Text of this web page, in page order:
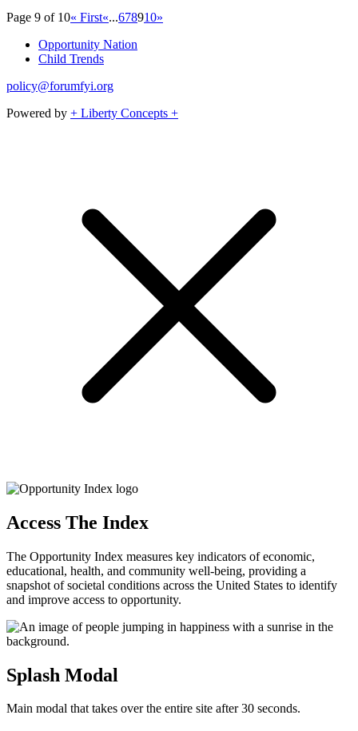
Page 9 of 10« First«...678910»
Opportunity Nation
Child Trends
policy@forumfyi.org
Powered by + Liberty Concepts +
Access The Index
The Opportunity Index measures key indicators of economic,
educational, health, and community well-being, providing a
snapshot of societal conditions across the United States to identify
and improve access to opportunity.
Splash Modal
Main modal that takes over the entire site after 30 seconds.